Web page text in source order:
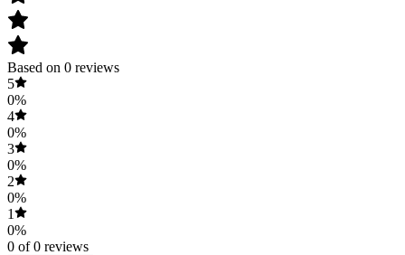
Based on 0 reviews
5
0%
4
0%
3
0%
2
0%
1
0%
0 of 0 reviews